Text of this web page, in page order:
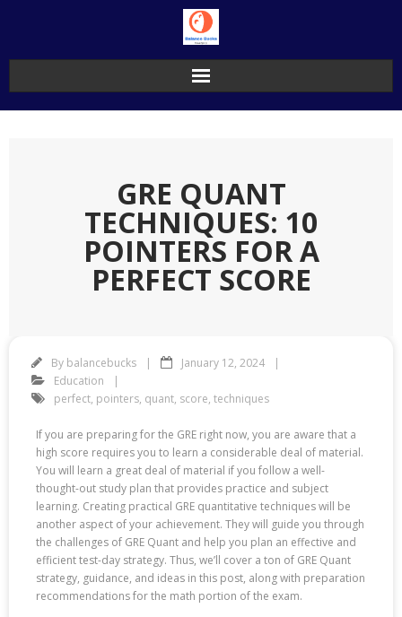
GRE QUANT
TECHNIQUES: 10
POINTERS FOR A
PERFECT SCORE
By balancebucks
January 12, 2024
Education
perfect, pointers, quant, score, techniques
If you are preparing for the GRE right now, you are aware that a
high score requires you to learn a considerable deal of material.
You will learn a great deal of material if you follow a well-
thought-out study plan that provides practice and subject
learning. Creating practical GRE quantitative techniques will be
another aspect of your achievement. They will guide you through
the challenges of GRE Quant and help you plan an effective and
efficient test-day strategy. Thus, we’ll cover a ton of GRE Quant
strategy, guidance, and ideas in this post, along with preparation
recommendations for the math portion of the exam.